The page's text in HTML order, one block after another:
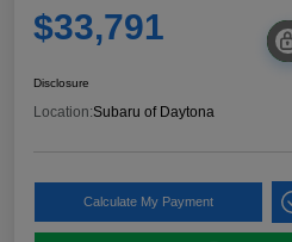
$33,791
Disclosure
Location:Subaru of Daytona
Calculate My Payment